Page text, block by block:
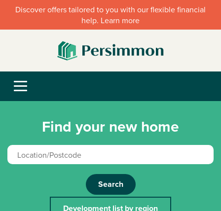
Discover offers tailored to you with our flexible financial
help. Learn more
Find your new home
Search
Development list by region